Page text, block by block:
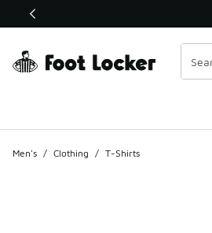
This link will open in a new window
Men's / Clothing / T-Shirts